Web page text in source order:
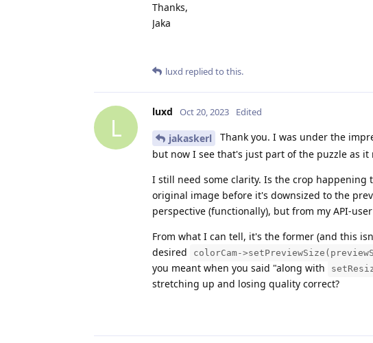
Thanks,
Jaka
luxd replied to this.
L
luxd Oct 20, 2023 Edited
jakaskerl Thank you. I was under the
but now I see that's just part of the puzzle as
I still need some clarity. Is the crop
original image before it's downsized to the
perspective (functionally), but from my API-
From what I can tell, it's the former (and this
desired
colorCam-
you meant when you said "along with
stretching up and losing quality correct?